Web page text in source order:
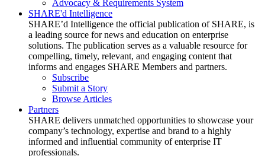
Advocacy & Requirements System
SHARE'd Intelligence
SHARE’d Intelligence the official publication of SHARE, is
a leading source for news and education on enterprise
solutions. The publication serves as a valuable resource for
compelling, timely, relevant, and engaging content that
informs and engages SHARE Members and partners.
Subscribe
Submit a Story
Browse Articles
Partners
SHARE delivers unmatched opportunities to showcase your
company’s technology, expertise and brand to a highly
informed and influential community of enterprise IT
professionals.